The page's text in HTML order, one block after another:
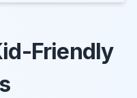
Friendly